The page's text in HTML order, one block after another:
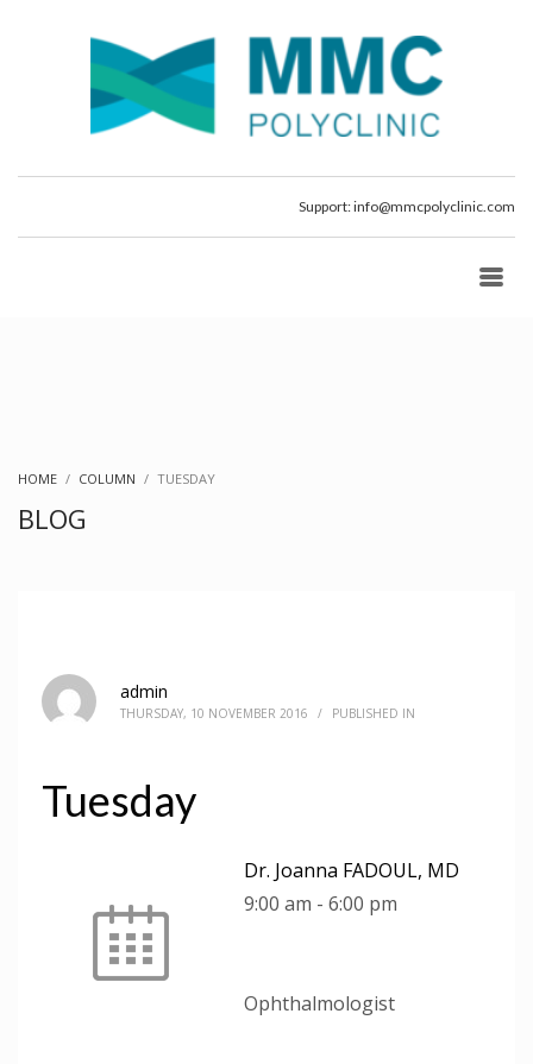
Support:info@mmcpolyclinic.com
HOME COLUMN TUESDAY
BLOG
admin
THURSDAY, 10 NOVEMBER 2016 / PUBLISHED IN
Tuesday
Dr. Joanna FADOUL, MD
9:00 am - 6:00 pm
Ophthalmologist